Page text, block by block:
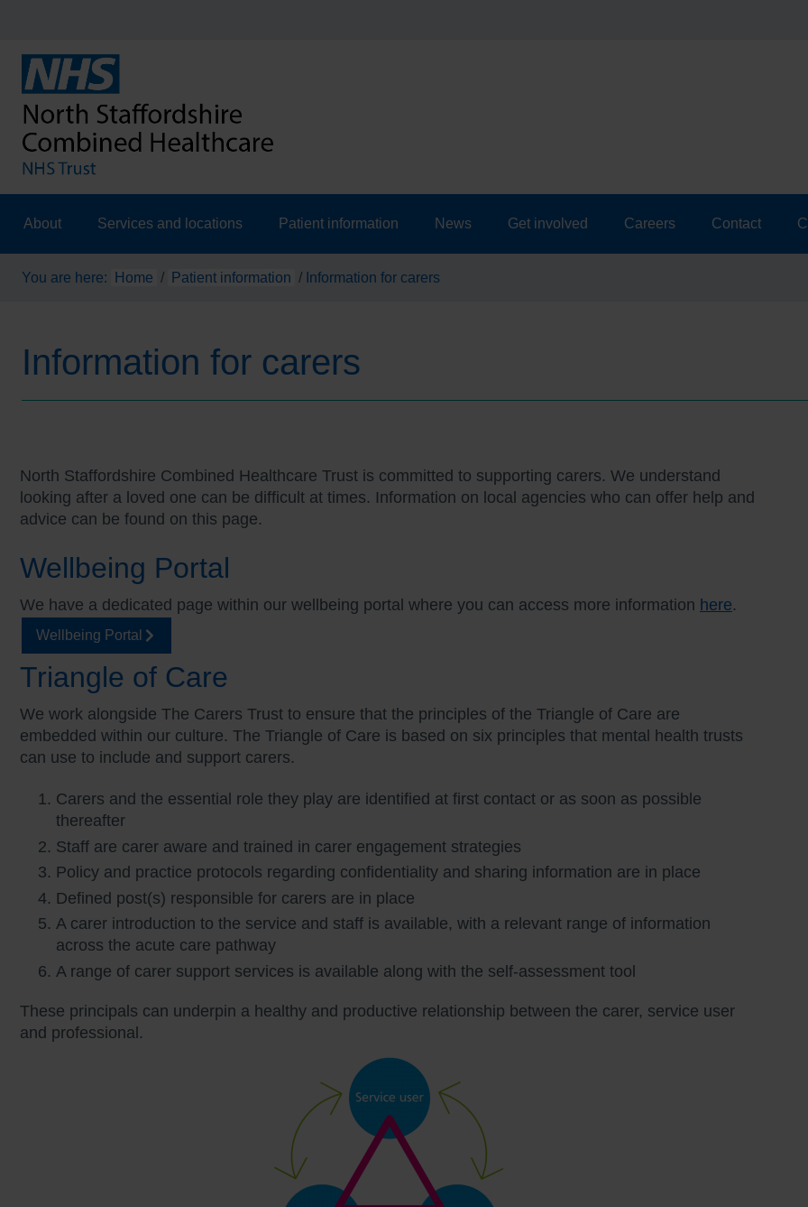
About Services and locations Patient information News Get involved Careers Contact
You are here: Home / Patient information / Information for carers
Information for carers
North Staffordshire Combined Healthcare Trust is committed to supporting carers. We understand
looking after a loved one can be difficult at times. Information on local agencies who can offer help and
advice can be found on this page.
Wellbeing Portal
We have a dedicated page within our wellbeing portal where you can access more information here.
Wellbeing Portal
Triangle of Care
We work alongside The Carers Trust to ensure that the principles of the Triangle of Care are
embedded within our culture. The Triangle of Care is based on six principles that mental health trusts
can use to include and support carers.
Carers and the essential role they play are identified at first contact or as soon as possible
thereafter
Staff are carer aware and trained in carer engagement strategies
Policy and practice protocols regarding confidentiality and sharing information are in place
Defined post(s) responsible for carers are in place
A carer introduction to the service and staff is available, with a relevant range of information
across the acute care pathway
A range of carer support services is available along with the self-assessment tool
These principals can underpin a healthy and productive relationship between the carer, service user
and professional.